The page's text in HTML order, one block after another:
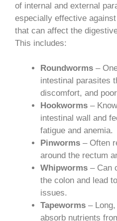
of internal and external
especially effective
that can affect the
This includes:
Roundworms –
intestinal parasites
discomfort, and
Hookworms –
intestinal wall and
fatigue and anemia.
Pinworms – Often
around the rectum
Whipworms – Can
the colon and lead
issues.
Tapeworms –
absorb nutrients